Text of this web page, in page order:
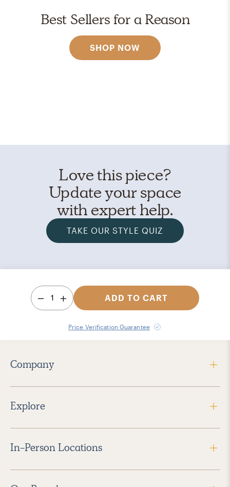
Best Sellers for a Reason
SHOP NOW
Love this piece?
Update your space
with expert help.
TAKE OUR STYLE QUIZ
1 ADD TO CART
Price Verification Guarantee
Company
Explore
In-Person Locations